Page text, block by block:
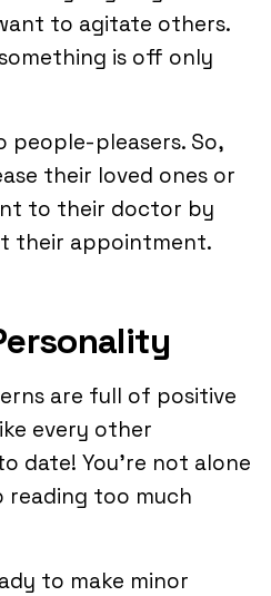
to agitate others.
is off only
people-pleasers. So,
their loved ones or
to their doctor by
their appointment.
are full of positive
every other
date! You’re not alone
reading too much
to make minor